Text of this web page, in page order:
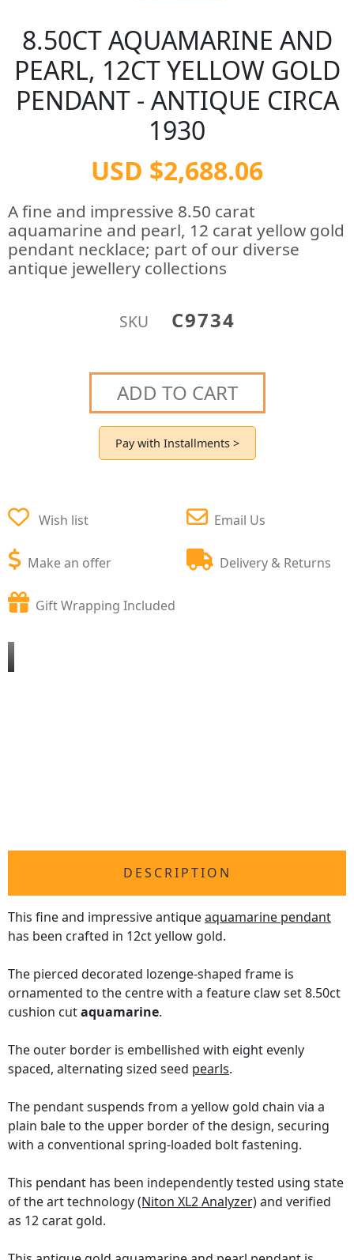
8.50CT AQUAMARINE AND
PEARL, 12CT YELLOW GOLD
PENDANT - ANTIQUE CIRCA
1930
USD $2,688.06
A fine and impressive 8.50 carat
aquamarine and pearl, 12 carat yellow gold
pendant necklace; part of our diverse
antique jewellery collections
SKU C9734
ADD TO CART
Pay with Installments >
Wish list
Make an offer
Email Us
Delivery & Returns
Gift Wrapping Included
DESCRIPTION
This fine and impressive antiqueaquamarine pendant
has been crafted in 12ct yellow gold.
The pierced decorated lozenge-shaped frame is
ornamented to the centre with a feature claw set 8.50ct
cushion cutaquamarine.
The outer border is embellished with eight evenly
spaced, alternating sized seed pearls.
The pendant suspends from a yellow gold chain via a
plain bale to the upper border of the design, securing
with a conventional spring-loaded bolt fastening.
This pendant has been independently tested using state
of the art technology(Niton XL2 Analyzer)and verified
as 12 carat gold.